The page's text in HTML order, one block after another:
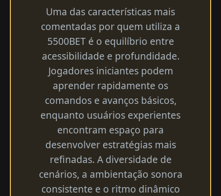
Uma das características mais
comentadas por quem utiliza a
5500BET é o equilíbrio entre
acessibilidade e profundidade.
Jogadores iniciantes podem
aprender rapidamente os
comandos e avanços básicos,
enquanto usuários experientes
encontram espaço para
desenvolver estratégias mais
refinadas. A diversidade de
cenários, a ambientação sonora
consistente e o ritmo dinâmico